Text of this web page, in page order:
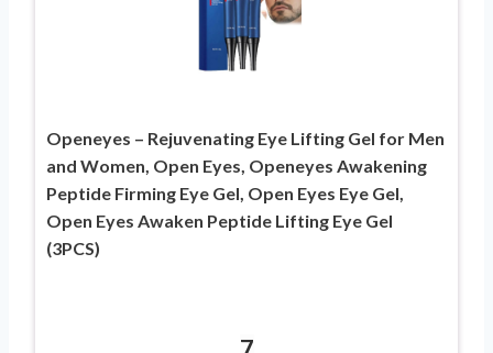
Openeyes – Rejuvenating Eye Lifting Gel for Men
and Women, Open Eyes, Openeyes Awakening
Peptide Firming Eye Gel, Open Eyes Eye Gel,
Open Eyes Awaken Peptide Lifting Eye Gel
(3PCS)